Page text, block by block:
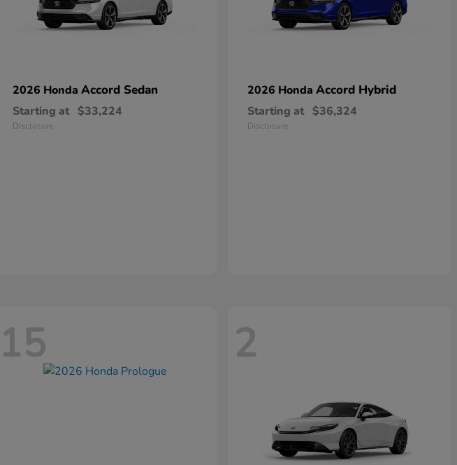
2026 Honda Accord Sedan
Starting at $33,224
Disclosure
2026 Honda Accord Hybrid
Starting at $36,324
Disclosure
15 2